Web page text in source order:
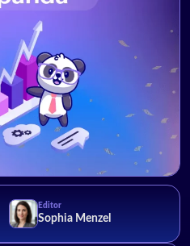
Editor
Sophia Menzel